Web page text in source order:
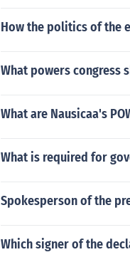
How the politics of the
What powers congress
What are Nausicaa's
What is required for
Spokesperson of the
Which signer of the